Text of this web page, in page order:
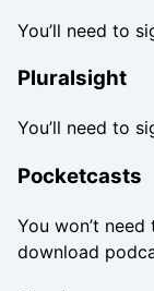
You’ll need to
Pluralsight
You’ll need to
Pocketcasts
You won’t
download